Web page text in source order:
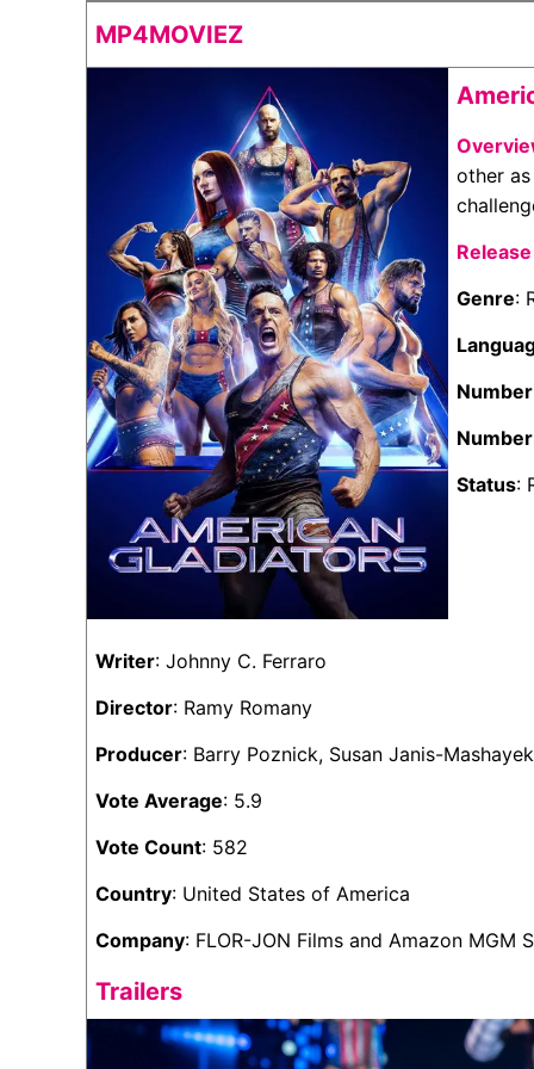
MP4MOVIEZ
other
Genre:
Status:
Writer: Johnny C. Ferraro
Director: Ramy Romany
Producer: Barry Poznick, Susan Janis-
Vote Average: 5.9
Vote Count: 582
Country: United States of America
Company: FLOR-JON Films and Amazon MGM
Trailers